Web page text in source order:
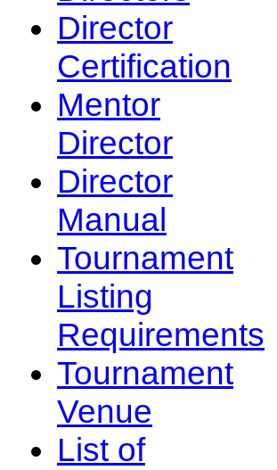
Director
Certification
Mentor
Director
Director
Manual
Tournament
Listing
Requirements
Tournament
Venue
List of